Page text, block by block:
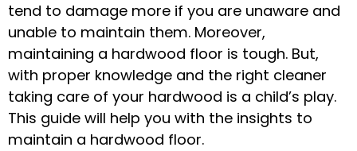
tend to damage more if you are unaware and
unable to maintain them. Moreover,
maintaining a hardwood floor is tough. But,
with proper knowledge and the right cleaner
taking care of your hardwood is a child’s play.
This guide will help you with the insights to
maintain a hardwood floor.